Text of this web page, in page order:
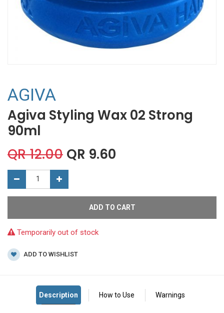
AGIVA
Agiva Styling Wax 02 Strong
90ml
QR12.00 QR 9.60
ADD TO CART
Temporarily out of stock
ADD TO WISHLIST